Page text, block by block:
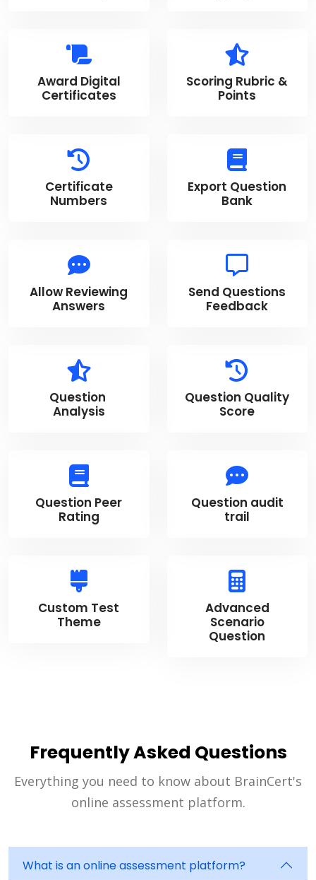
Award Digital
Certificates
Scoring Rubric &
Points
Certificate
Numbers
Export Question
Bank
Allow Reviewing
Answers
Send Questions
Feedback
Question
Analysis
Question Quality
Score
Question Peer
Rating
Question audit
trail
Custom Test
Theme
Advanced
Scenario
Question
Frequently Asked Questions
Everything you need to know about BrainCert's
online assessment platform.
What is an online assessment platform?